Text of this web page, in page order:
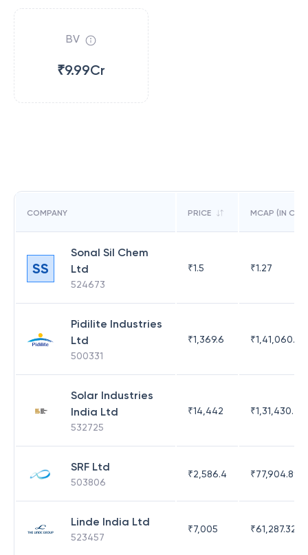
BV
₹9.99Cr
COMPANY PRICE MCAP (IN CR)
SS
Sonal Sil Chem
Ltd
524673
₹1.5 ₹1.27
Pidilite Industries
Ltd
500331
₹1,369.6 ₹1,41,060.25
Solar Industries
India Ltd
532725
₹14,442 ₹1,31,430.47
SRF Ltd
503806
₹2,586.4 ₹77,904.89
Linde India Ltd
523457
₹7,005 ₹61,287.32